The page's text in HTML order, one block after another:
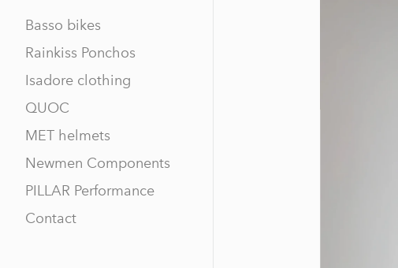
Basso bikes
Rainkiss Ponchos
Isadore clothing
QUOC
MET helmets
Newmen Components
PILLAR Performance
Contact